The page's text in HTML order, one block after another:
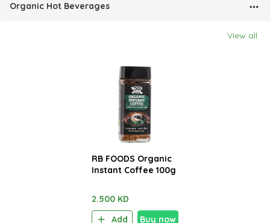
Organic Hot Beverages
View all
RB FOODS Organic
Instant Coffee 100g
2.500 KD
Add
Buy now